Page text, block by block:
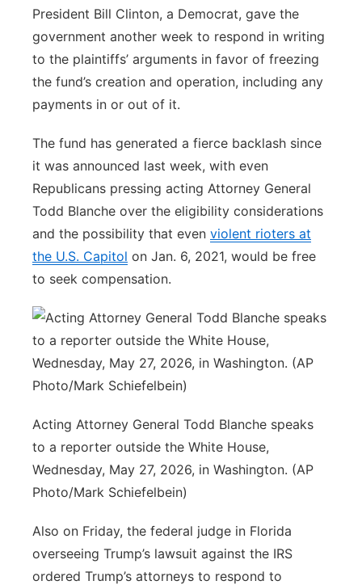
President Bill Clinton, a Democrat, gave the
government another week to respond in writing
to the plaintiffs’ arguments in favor of freezing
the fund’s creation and operation, including any
payments in or out of it.
The fund has generated a fierce backlash since
it was announced last week, with even
Republicans pressing acting Attorney General
Todd Blanche over the eligibility considerations
and the possibility that even violent rioters at
the U.S. Capitol on Jan. 6, 2021, would be free
to seek compensation.
Acting Attorney General Todd Blanche speaks
to a reporter outside the White House,
Wednesday, May 27, 2026, in Washington. (AP
Photo/Mark Schiefelbein)
Also on Friday, the federal judge in Florida
overseeing Trump’s lawsuit against the IRS
ordered Trump’s attorneys to respond to